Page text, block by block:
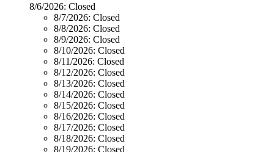
8/6/2026: Closed
8/7/2026: Closed
8/8/2026: Closed
8/9/2026: Closed
8/10/2026: Closed
8/11/2026: Closed
8/12/2026: Closed
8/13/2026: Closed
8/14/2026: Closed
8/15/2026: Closed
8/16/2026: Closed
8/17/2026: Closed
8/18/2026: Closed
8/19/2026: Closed